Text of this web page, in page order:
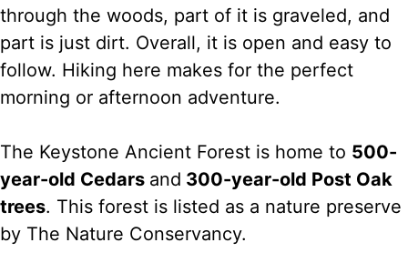
through the woods, part of it is graveled, and
part is just dirt. Overall, it is open and easy to
follow. Hiking here makes for the perfect
morning or afternoon adventure.
The Keystone Ancient Forest is home to 500-
year-old Cedars and 300-year-old Post Oak
trees. This forest is listed as a nature preserve
by The Nature Conservancy.